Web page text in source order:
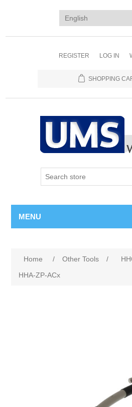
REGISTER LOG IN
SHOPPING
MENU
Home / Other Tools /
HHA-ZP-ACx